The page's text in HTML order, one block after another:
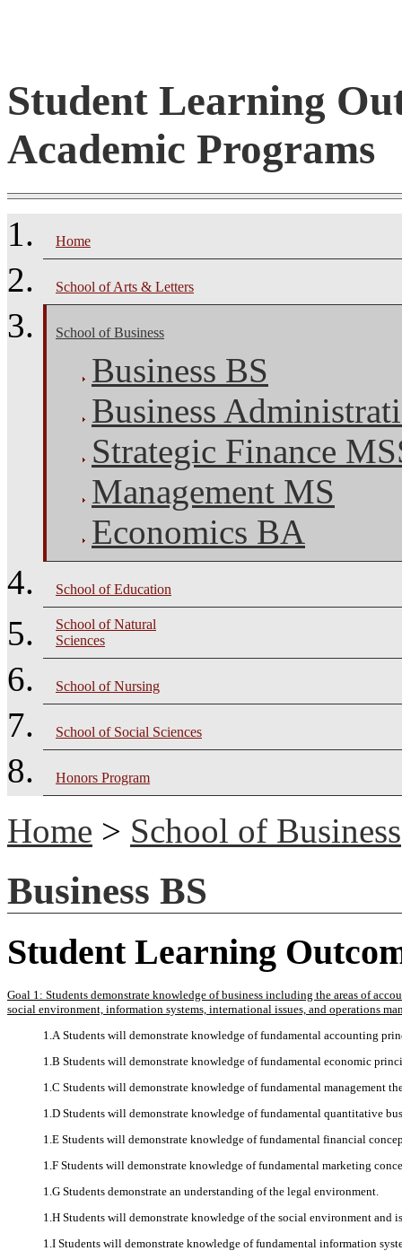
Student Learning
Academic Programs
Home
School of Arts & Letters
School of Business
Business BS
Business
Strategic Finance
Management MS
Economics BA
School of Education
School of Natural
Sciences
School of Nursing
School of Social Sciences
Honors Program
Home > School of Business
Business BS
Student Learning
Goal 1: Students demonstrate knowledge of business including the areas of
social environment, information systems, international issues, and operations
1.A Students will demonstrate knowledge of fundamental accounting
1.B Students will demonstrate knowledge of fundamental economic
1.C Students will demonstrate knowledge of fundamental management
1.D Students will demonstrate knowledge of fundamental quantitative
1.E Students will demonstrate knowledge of fundamental financial
1.F Students will demonstrate knowledge of fundamental marketing
1.G Students demonstrate an understanding of the legal environment.
1.H Students will demonstrate knowledge of the social environment and
1.I Students will demonstrate knowledge of fundamental information